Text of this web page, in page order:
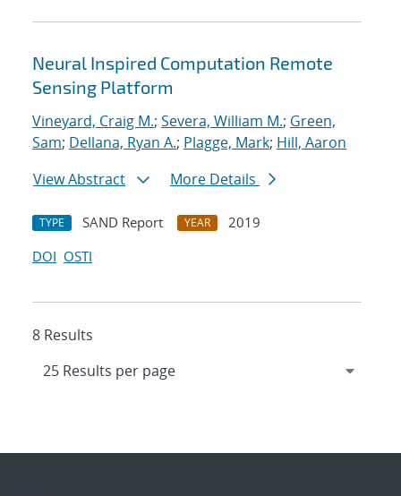
Neural Inspired Computation Remote
Sensing Platform
Vineyard, Craig M.; Severa, William M.; Green,
Sam; Dellana, Ryan A.; Plagge, Mark; Hill, Aaron
View Abstract
More Details
TYPE SAND Report YEAR
2019
DOI OSTI
8 Results